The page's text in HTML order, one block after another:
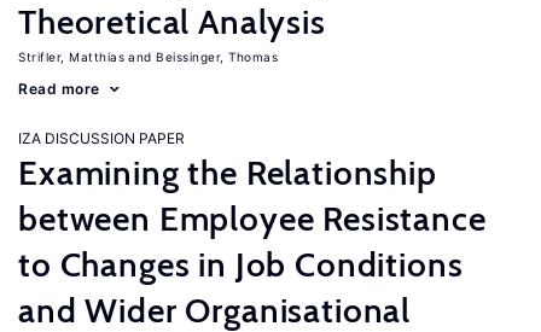
Theoretical Analysis
Strifler, Matthias Beissinger, Thomas
Read more
IZA DISCUSSION PAPER
Examining the Relationship
between Employee Resistance
to Changes in Job Conditions
and Wider Organisational